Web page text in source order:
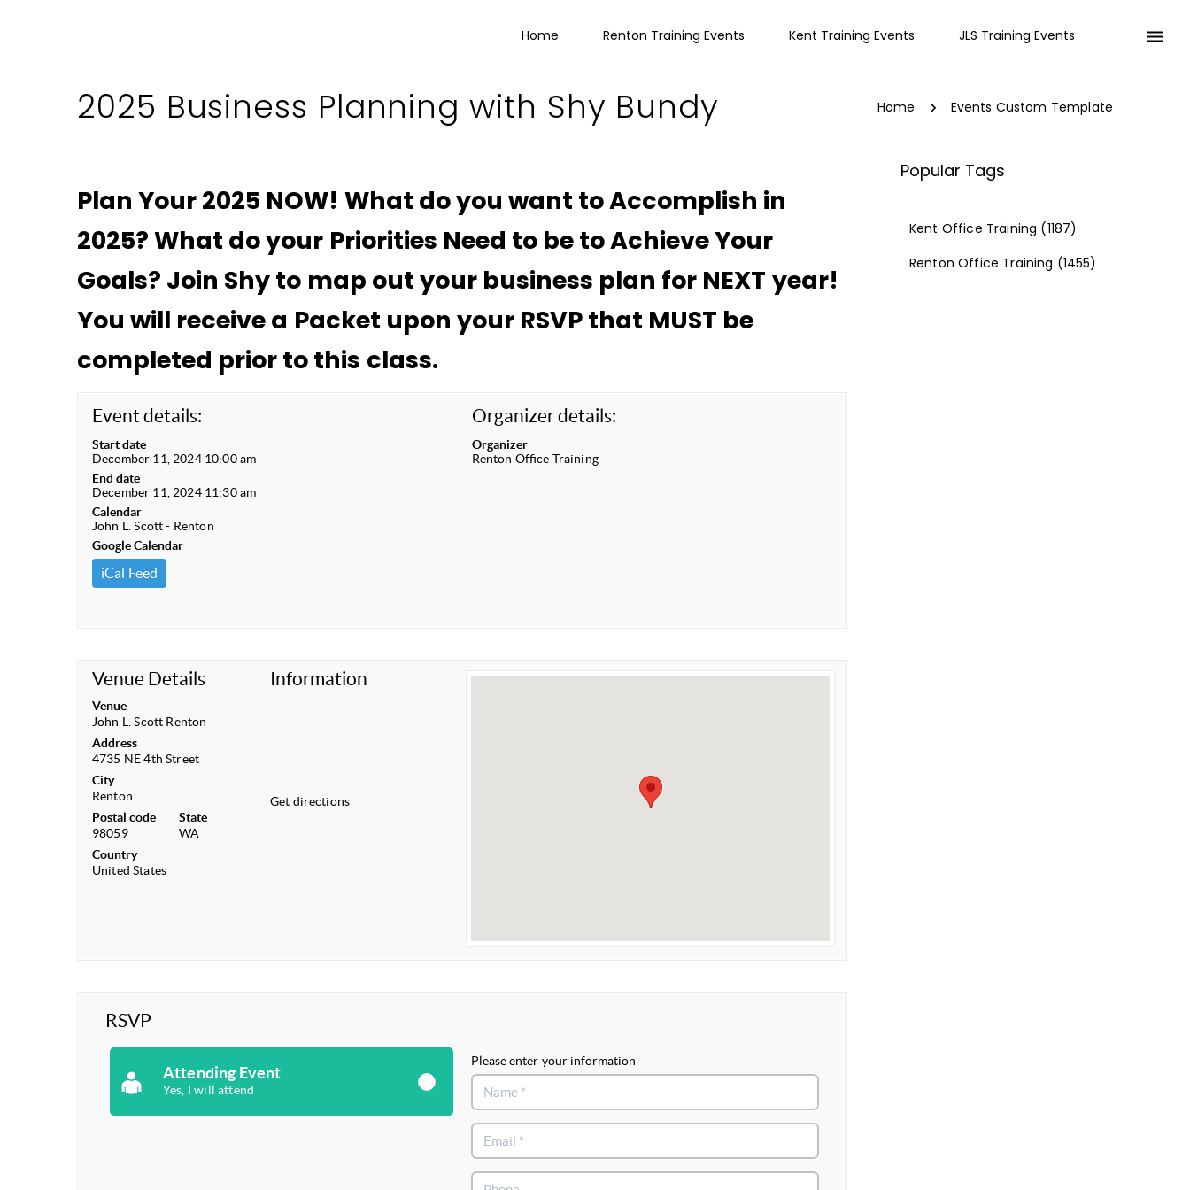
Home Renton Training Events Kent Training Events JLS Training Events
2025 Business Planning with Shy Bundy Home Events Custom Template
Plan Your 2025 NOW! What do you want to Accomplish in
2025? What do your Priorities Need to be to Achieve Your
Goals? Join Shy to map out your business plan for NEXT year!
You will receive a Packet upon your RSVP that MUST be
completed prior to this class.
Event details:
Start date
December 11, 2024 10:00 am
End date
December 11, 2024 11:30 am
Calendar
John L. Scott - Renton
Google Calendar
iCal Feed
Organizer details:
Organizer
Renton Office Training
Venue Details
Venue
John L. Scott Renton
Address
4735 NE 4th Street
City
Renton
Postal code
98059
State
WA
Country
United States
Information
Get directions
RSVP
Attending Event
Yes, I will attend
Please enter your information
Popular Tags
Kent Office Training (1187)
Renton Office Training (1455)